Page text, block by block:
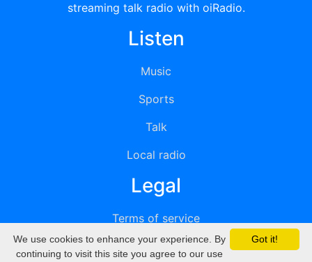
streaming talk radio with oiRadio.
Listen
Music
Sports
Talk
Local radio
Legal
Terms of service
Privacy
Got it!
We use cookies to enhance your experience. By
continuing to visit this site you agree to our use